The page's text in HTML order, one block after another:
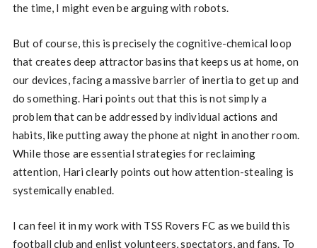
the time, I might even be arguing with robots.
But of course, this is precisely the cognitive-chemical loop
that creates deep attractor basins that keeps us at home, on
our devices, facing a massive barrier of inertia to get up and
do something. Hari points out that this is not simply a
problem that can be addressed by individual actions and
habits, like putting away the phone at night in another room.
While those are essential strategies for reclaiming
attention, Hari clearly points out how attention-stealing is
systemically enabled.
I can feel it in my work with TSS Rovers FC as we build this
football club and enlist volunteers, spectators, and fans. To